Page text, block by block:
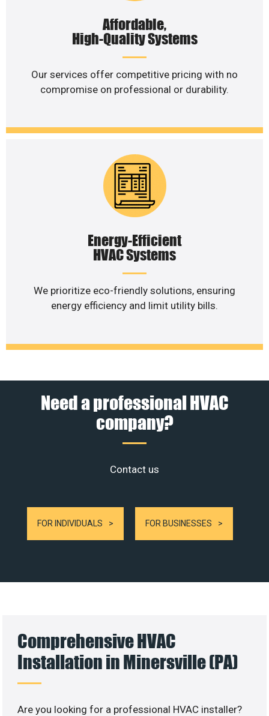
Affordable,
High-Quality Systems
Our services offer competitive pricing with no
compromise on professional or durability.
Energy-Efficient
HVAC Systems
We prioritize eco-friendly solutions, ensuring
energy efficiency and limit utility bills.
Need a professional HVAC
company?
Contact us
FOR INDIVIDUALS FOR BUSINESSES
Comprehensive HVAC
Installation in Minersville (PA)
Are you looking for a professional HVAC installer?